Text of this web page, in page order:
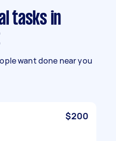
want done near you
$200